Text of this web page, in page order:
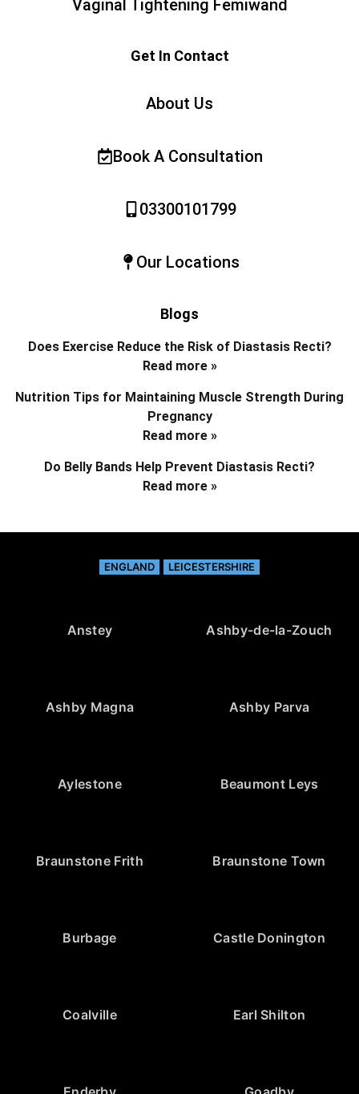
Vaginal Tightening Femiwand
Get In Contact
About Us
Book A Consultation
03300101799
Our Locations
Blogs
Does Exercise Reduce the Risk of Diastasis Recti?
Read more »
Nutrition Tips for Maintaining Muscle Strength During
Pregnancy
Read more »
Do Belly Bands Help Prevent Diastasis Recti?
Read more »
ENGLAND LEICESTERSHIRE
Anstey Ashby-de-la-Zouch
Ashby Magna Ashby Parva
Aylestone Beaumont Leys
Braunstone Frith Braunstone Town
Burbage Castle Donington
Coalville Earl Shilton